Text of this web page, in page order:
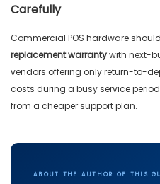
Carefully
Commercial POS hardware
replacement warrantywith next-
vendors offering only return-to-
costs during a busy service
from a cheaper support plan.
ABOUT THE AUTHOR OF THIS